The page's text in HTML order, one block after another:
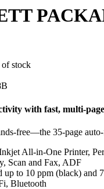
stock
with fast, multi-
free—the 35-page
All-in-One Printer,
Scan and Fax, ADF
up to 10 ppm (black) and
Bluetooth